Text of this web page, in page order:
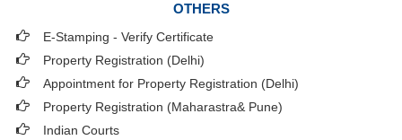
OTHERS
E-Stamping - Verify Certificate
Property Registration (Delhi)
Appointment for Property Registration (Delhi)
Property Registration (Maharastra& Pune)
Indian Courts